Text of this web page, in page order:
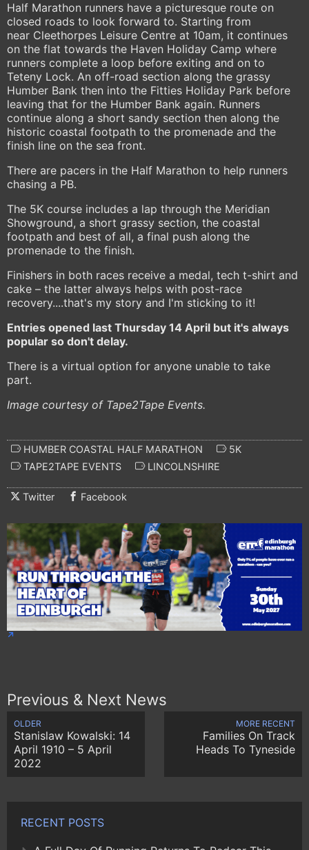
Half Marathon runners have a picturesque route on
closed roads to look forward to. Starting from
near Cleethorpes Leisure Centre at 10am, it continues
on the flat towards the Haven Holiday Camp where
runners complete a loop before exiting and on to
Teteny Lock. An off-road section along the grassy
Humber Bank then into the Fitties Holiday Park before
leaving that for the Humber Bank again. Runners
continue along a short sandy section then along the
historic coastal footpath to the promenade and the
finish line on the sea front.
There are pacers in the Half Marathon to help runners
chasing a PB.
The 5K course includes a lap through the Meridian
Showground, a short grassy section, the coastal
footpath and best of all, a final push along the
promenade to the finish.
Finishers in both races receive a medal, tech t-shirt and
cake – the latter always helps with post-race
recovery....that's my story and I'm sticking to it!
Entries opened last Thursday 14 April but it's always
popular so don't delay.
There is a virtual option for anyone unable to take
part.
Image courtesy of Tape2Tape Events.
HUMBER COASTAL HALF MARATHON
5K
TAPE2TAPE EVENTS
LINCOLNSHIRE
Twitter Facebook
Previous & Next News
OLDER
Stanislaw Kowalski: 14
April 1910 – 5 April
2022
MORE RECENT
Families On Track
Heads To Tyneside
RECENT POSTS